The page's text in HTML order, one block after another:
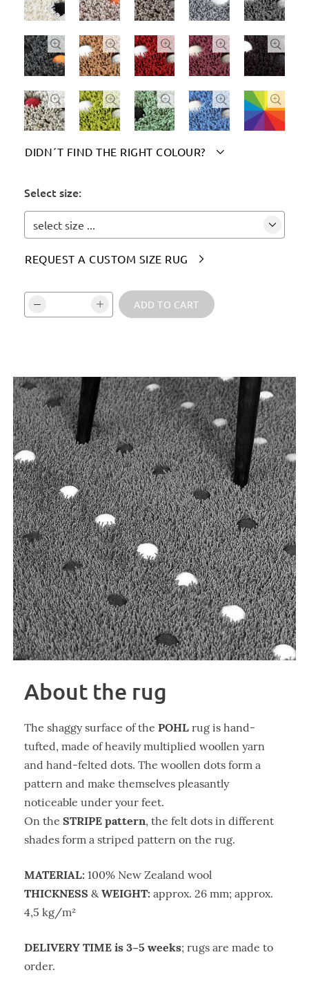
    
    
DIDN´T FIND THE RIGHT COLOUR? 
Please indicate your chosen colour(s) here:
Select size:
select size ...
REQUEST A CUSTOM SIZE RUG 
Vali kogus ja kinnita: ADD TO CART
Tooteinfo
About the rug
The shaggy surface of the POHL rug is hand-
tufted, made of heavily multiplied woollen yarn
and hand-felted dots. The woollen dots form a
pattern and make themselves pleasantly
noticeable under your feet.
On the STRIPE pattern, the felt dots in different
shades form a striped pattern on the rug.
MATERIAL: 100% New Zealand wool
THICKNESS &WEIGHT: approx. 26 mm; approx.
4,5 kg/m²
DELIVERY TIME is 3–5 weeks; rugs are made to
order.